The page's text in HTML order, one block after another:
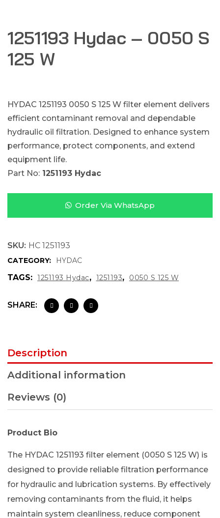
1251193 Hydac – 0050 S
125 W
HYDAC 1251193 0050 S 125 W filter element delivers
efficient contaminant removal and dependable
hydraulic oil filtration. Designed to enhance system
performance, protect components, and extend
equipment life.
Part No: 1251193 Hydac
Order Via WhatsApp
SKU: HC 1251193
CATEGORY: HYDAC
TAGS: 1251193 Hydac, 1251193, 0050 S 125 W
SHARE:
Description
Additional information
Reviews (0)
Product Bio
The HYDAC 1251193 filter element (0050 S 125 W) is
designed to provide reliable filtration performance
for hydraulic and lubrication systems. By effectively
removing contaminants from the fluid, it helps
maintain system cleanliness, reduce component